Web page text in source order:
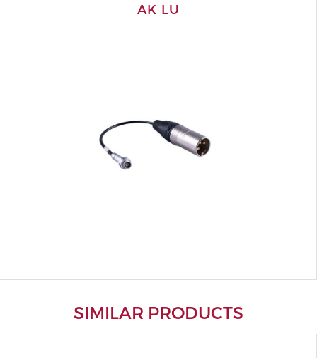
AK LU
SIMILAR PRODUCTS